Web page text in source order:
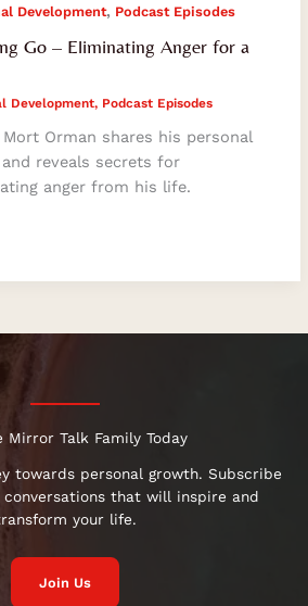
Development, Podcast Episodes
Go – Eliminating Anger for a
Development, Podcast Episodes
Orman shares his personal
reveals secrets for
anger from his life.
Mirror Talk Family Today
towards personal growth. Subscribe
that will inspire and
your life.
Join Us